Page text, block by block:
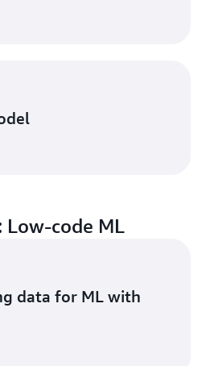
Low-code ML
data for ML with